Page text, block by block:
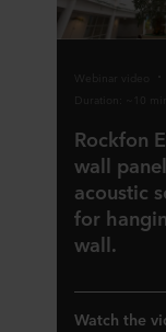
Rockfon
wall
acoustic
for
wall.
Watch the